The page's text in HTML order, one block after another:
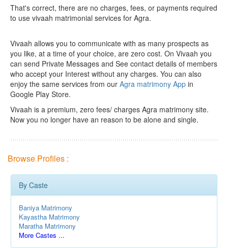
That's correct, there are no charges, fees, or payments required
to use vivaah matrimonial services for Agra.
Vivaah allows you to communicate with as many prospects as
you like, at a time of your choice, are zero cost. On Vivaah you
can send Private Messages and See contact details of members
who accept your Interest without any charges. You can also
enjoy the same services from our Agra matrimony App in
Google Play Store.
Vivaah is a premium, zero fees/ charges Agra matrimony site.
Now you no longer have an reason to be alone and single.
Browse Profiles :
By Caste
Baniya Matrimony
Kayastha Matrimony
Maratha Matrimony
More Castes ...